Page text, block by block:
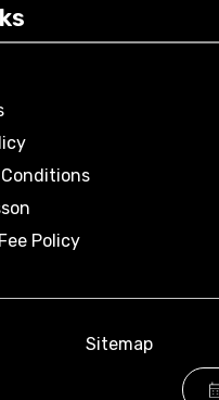
Policy
Sitemap